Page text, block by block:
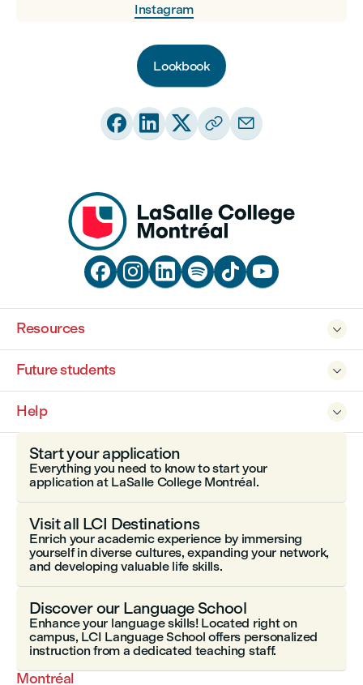
Instagram
Lookbook
    
     

Resources

Future students

Help
Montréal
Start your application
Everything you need to know to start your
application at LaSalle College Montréal.
Visit all LCI Destinations
Enrich your academic experience by immersing
yourself in diverse cultures, expanding your network,
and developing valuable life skills.
Discover our Language School
Enhance your language skills! Located right on
campus, LCI Language School offers personalized
instruction from a dedicated teaching staff.